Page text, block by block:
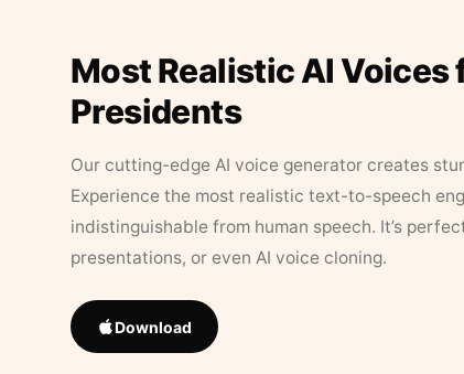
Most Realistic AI Voices
Presidents
Our cutting-edge AI voice generator creates
Experience the most realistic text-to-speech
indistinguishable from human speech. It’s
presentations, or even AI voice cloning.
Download